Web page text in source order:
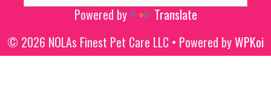
Powered by
Translate
© 2026 NOLAs Finest Pet Care LLC • Powered byWPKoi